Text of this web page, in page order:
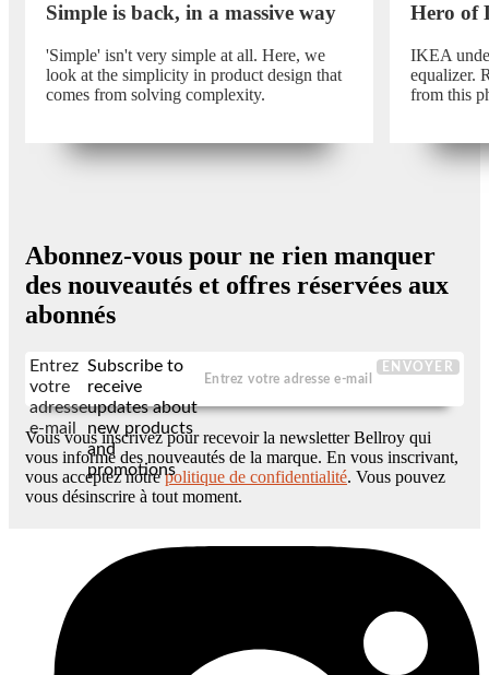
Simple is back, in a massive way
'Simple' isn't very simple at all. Here, we
look at the simplicity in product design that
comes from solving complexity.
Hero of
IKEA
equalizer.
from this
Abonnez-vous pour ne rien manquer
des nouveautés et offres réservées aux
abonnés
Entrez
votre
adresse
e-mail
Subscribe to
receive
updates about
new products
and
promotions
ENVOYER
Vous vous inscrivez pour recevoir la newsletter Bellroy qui
vous informe des nouveautés de la marque. En vous inscrivant,
vous acceptez notrepolitique de confidentialité. Vous pouvez
vous désinscrire à tout moment.